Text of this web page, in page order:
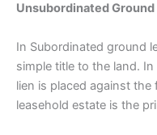
Unsubordinated Ground
In Subordinated ground
simple title to the land.
lien is placed against
leasehold estate is the